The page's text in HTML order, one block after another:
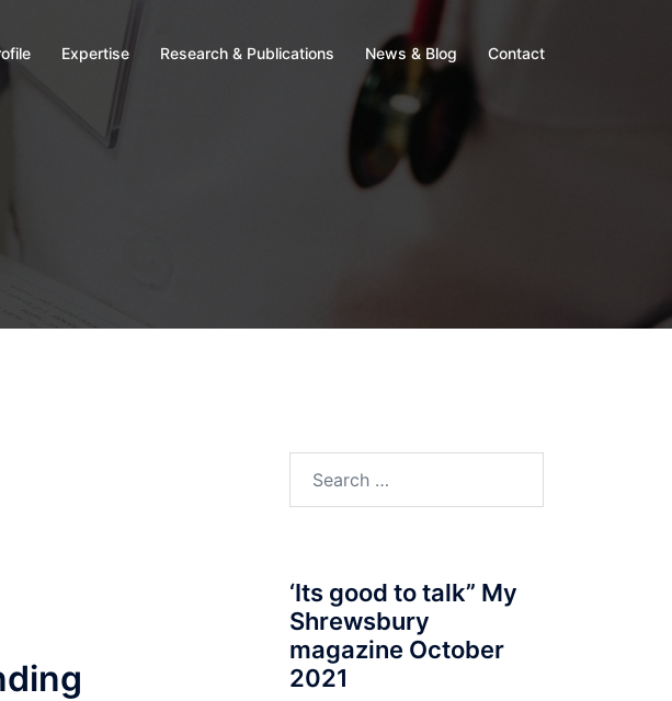
Expertise Research & Publications News & Blog Contact
‘Its good to talk” My
Shrewsbury
magazine October
2021